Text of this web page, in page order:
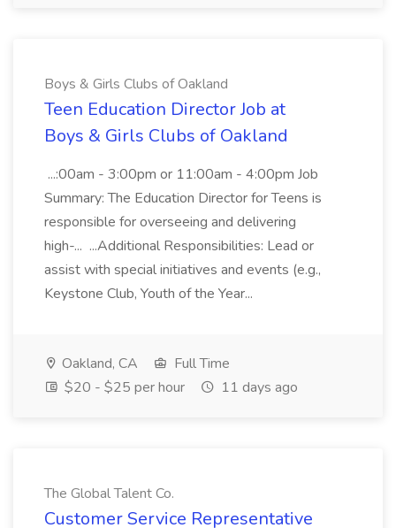
Boys & Girls Clubs of Oakland
Teen Education Director Job at
Boys & Girls Clubs of Oakland
...:00am - 3:00pm or 11:00am - 4:00pm Job
Summary: The Education Director for Teens is
responsible for overseeing and delivering
high-... ...Additional Responsibilities: Lead or
assist with special initiatives and events (e.g.,
Keystone Club, Youth of the Year...
Oakland, CA
Full Time
$20 - $25 per hour
11 days ago
The Global Talent Co.
Customer Service Representative